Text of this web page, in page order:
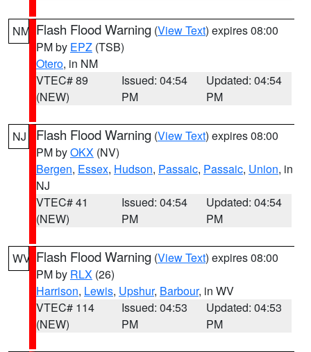
NM Flash Flood Warning (View Text) expires 08:00
PM by EPZ (TSB)
Otero, in NM
VTEC# 89
(NEW)
Issued: 04:54
PM
Updated: 04:54
PM
NJ Flash Flood Warning (View Text) expires 08:00
PM byOKX (NV)
Bergen, Essex, Hudson, Passaic, Passaic, Union, in
NJ
VTEC# 41
(NEW)
Issued: 04:54
PM
Updated: 04:54
PM
WV Flash Flood Warning (View Text) expires 08:00
PM by RLX (26)
Harrison, Lewis, Upshur, Barbour, in WV
VTEC# 114
(NEW)
Issued: 04:53
PM
Updated: 04:53
PM